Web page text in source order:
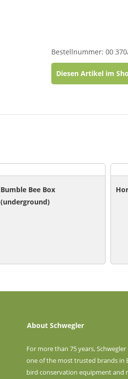
Bestellnummer: 00
Diesen Artikel im
Bumble Bee Box
(underground)
About Schwegler
For more than 75 years, Schwegler
one of the most trusted brands in
bird conservation equipment and